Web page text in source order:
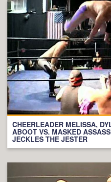
CHEERLEADER MELISSA,
ABOOT VS. MASKED
JECKLES THE JESTER